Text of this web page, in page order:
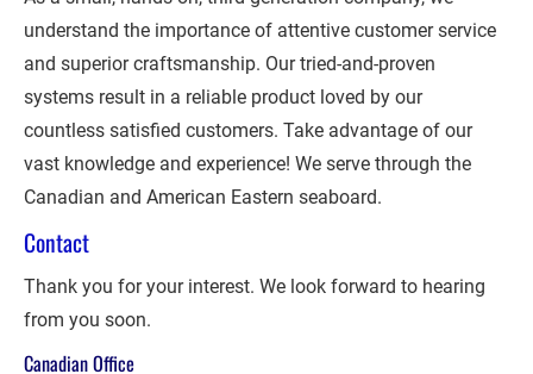
understand the importance of attentive customer service
and superior craftsmanship. Our tried-and-proven
systems result in a reliable product loved by our
countless satisfied customers. Take advantage of our
vast knowledge and experience! We serve through the
Canadian and American Eastern seaboard.
Contact
Thank you for your interest. We look forward to hearing
from you soon.
Canadian Office